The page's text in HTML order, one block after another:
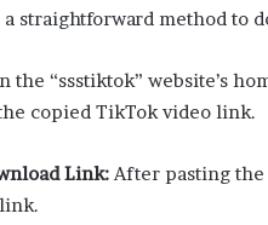
straightforward method to
the “ssstiktok” website’s
copied TikTok video link.
Link: After pasting